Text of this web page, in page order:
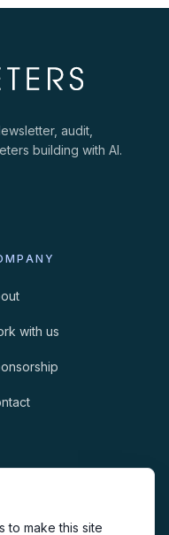
to make this site
audit,
building with AI.
with us